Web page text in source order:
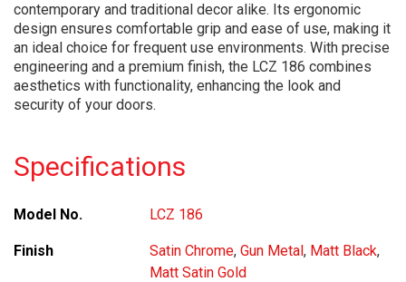
contemporary and traditional decor alike. Its ergonomic
design ensures comfortable grip and ease of use, making it
an ideal choice for frequent use environments. With precise
engineering and a premium finish, the LCZ 186 combines
aesthetics with functionality, enhancing the look and
security of your doors.
Specifications
Model No. LCZ 186
Finish Satin Chrome, Gun Metal, Matt Black,
Matt Satin Gold